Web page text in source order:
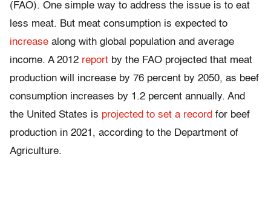
(FAO). One simple way to address the issue is to eat
less meat. But meat consumption is expected to
increase along with global population and average
income. A 2012 report by the FAO projected that meat
production will increase by 76 percent by 2050, as beef
consumption increases by 1.2 percent annually. And
the United States is projected to set a record for beef
production in 2021, according to the Department of
Agriculture.